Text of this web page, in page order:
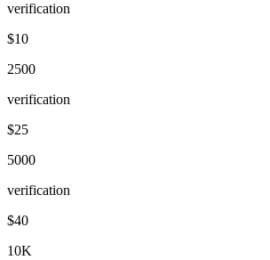
verification
$10
2500
verification
$25
5000
verification
$40
10K